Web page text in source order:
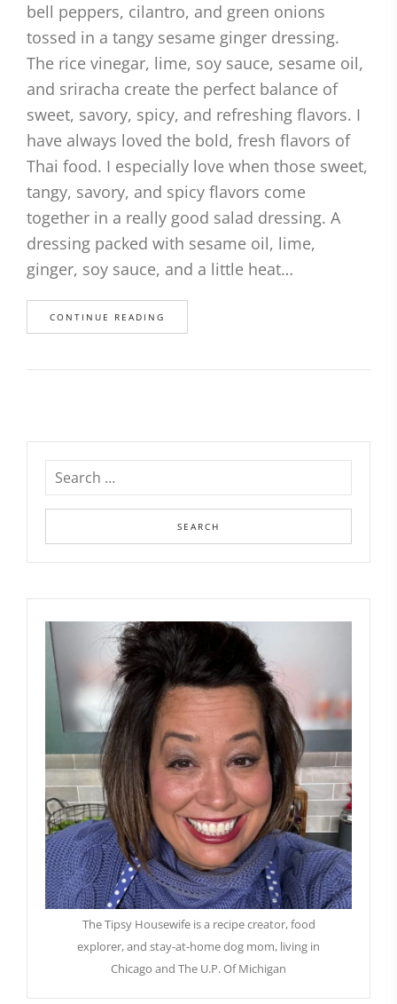
bell peppers, cilantro, and green onions
tossed in a tangy sesame ginger dressing.
The rice vinegar, lime, soy sauce, sesame oil,
and sriracha create the perfect balance of
sweet, savory, spicy, and refreshing flavors. I
have always loved the bold, fresh flavors of
Thai food. I especially love when those sweet,
tangy, savory, and spicy flavors come
together in a really good salad dressing. A
dressing packed with sesame oil, lime,
ginger, soy sauce, and a little heat…
CONTINUE READING
The Tipsy Housewife is a recipe creator, food
explorer, and stay-at-home dog mom, living in
Chicago and The U.P. Of Michigan